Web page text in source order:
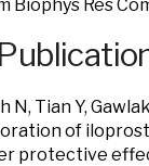
Biophys Res
N, Tian Y,
of
protective